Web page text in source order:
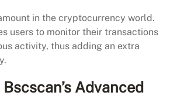
in the cryptocurrency world.
users to monitor their transactions
activity, thus adding an extra
Advanced